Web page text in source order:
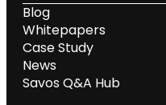
Blog
Whitepapers
Case Study
News
Savos Q&A Hub